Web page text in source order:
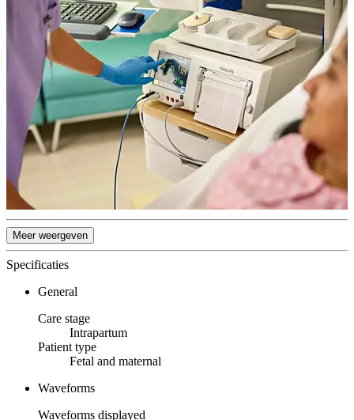
Meer weergeven
Specificaties
General
Care stage
Intrapartum
Patient type
Fetal and maternal
Waveforms
Waveforms displayed